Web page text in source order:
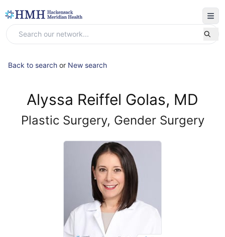
Back to search or New search
Alyssa Reiffel Golas, MD
Plastic Surgery, Gender Surgery